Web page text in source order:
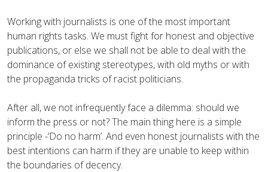
Working with journalists is one of the most important
human rights tasks. We must fight for honest and objective
publications, or else we shall not be able to deal with the
dominance of existing stereotypes, with old myths or with
the propaganda tricks of racist politicians.
After all, we not infrequently face a dilemma: should we
inform the press or not? The main thing here is a simple
principle -‘Do no harm’. And even honest journalists with the
best intentions can harm if they are unable to keep within
the boundaries of decency.